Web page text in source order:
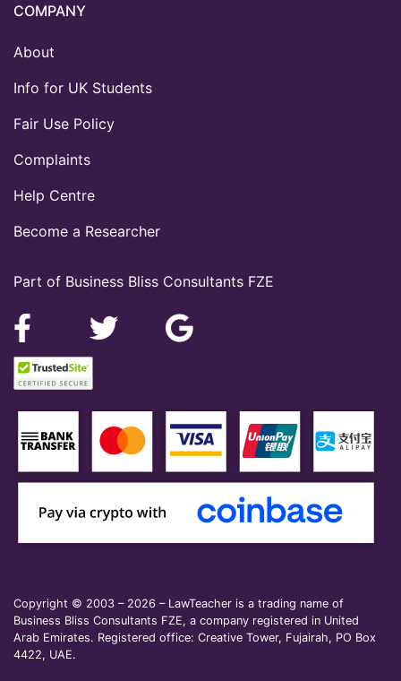
Part of Business Bliss Consultants FZE
COMPANY
About
Info for UK Students
Fair Use Policy
Complaints
Help Centre
Become a Researcher
Copyright © 2003 – 2026 – LawTeacher is a trading name of
Business Bliss Consultants FZE, a company registered in United
Arab Emirates. Registered office: Creative Tower, Fujairah, PO Box
4422, UAE.